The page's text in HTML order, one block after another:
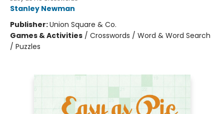
Stanley Newman
Publisher:Union Square & Co.
Games & Activities / Crosswords / Word & Word Search
/ Puzzles